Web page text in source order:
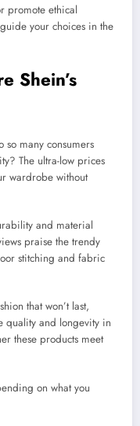
promote ethical
your choices in the
Shein’s
so many consumers
The ultra-low prices
wardrobe without
and material
praise the trendy
stitching and fabric
that won’t last,
quality and longevity in
these products meet
on what you